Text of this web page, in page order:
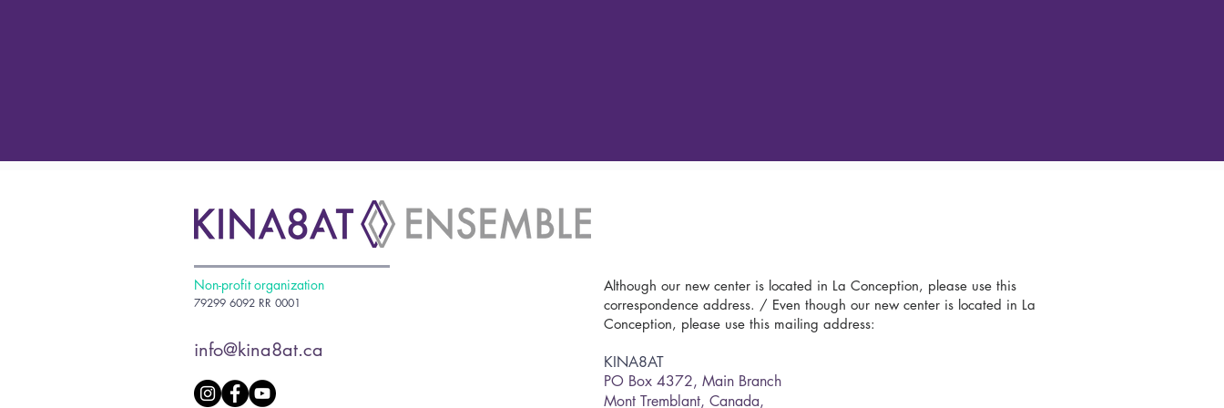
Non-profit organization
79299 6092 RR 0001
info@kina8at.ca
Although our new center is located in La Conception, please use this
correspondence address. / Even though our new center is located in La
Conception, please use this mailing address:
KINA8AT
PO Box 4372, Main Branch
Mont Tremblant, Canada,